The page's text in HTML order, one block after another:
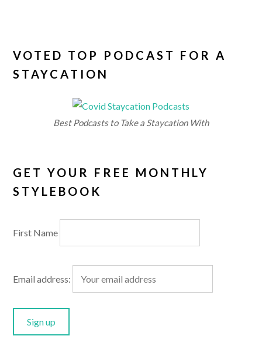
VOTED TOP PODCAST FOR A
STAYCATION
Best Podcasts to Take a Staycation With
GET YOUR FREE MONTHLY
STYLEBOOK
First Name
Email address: